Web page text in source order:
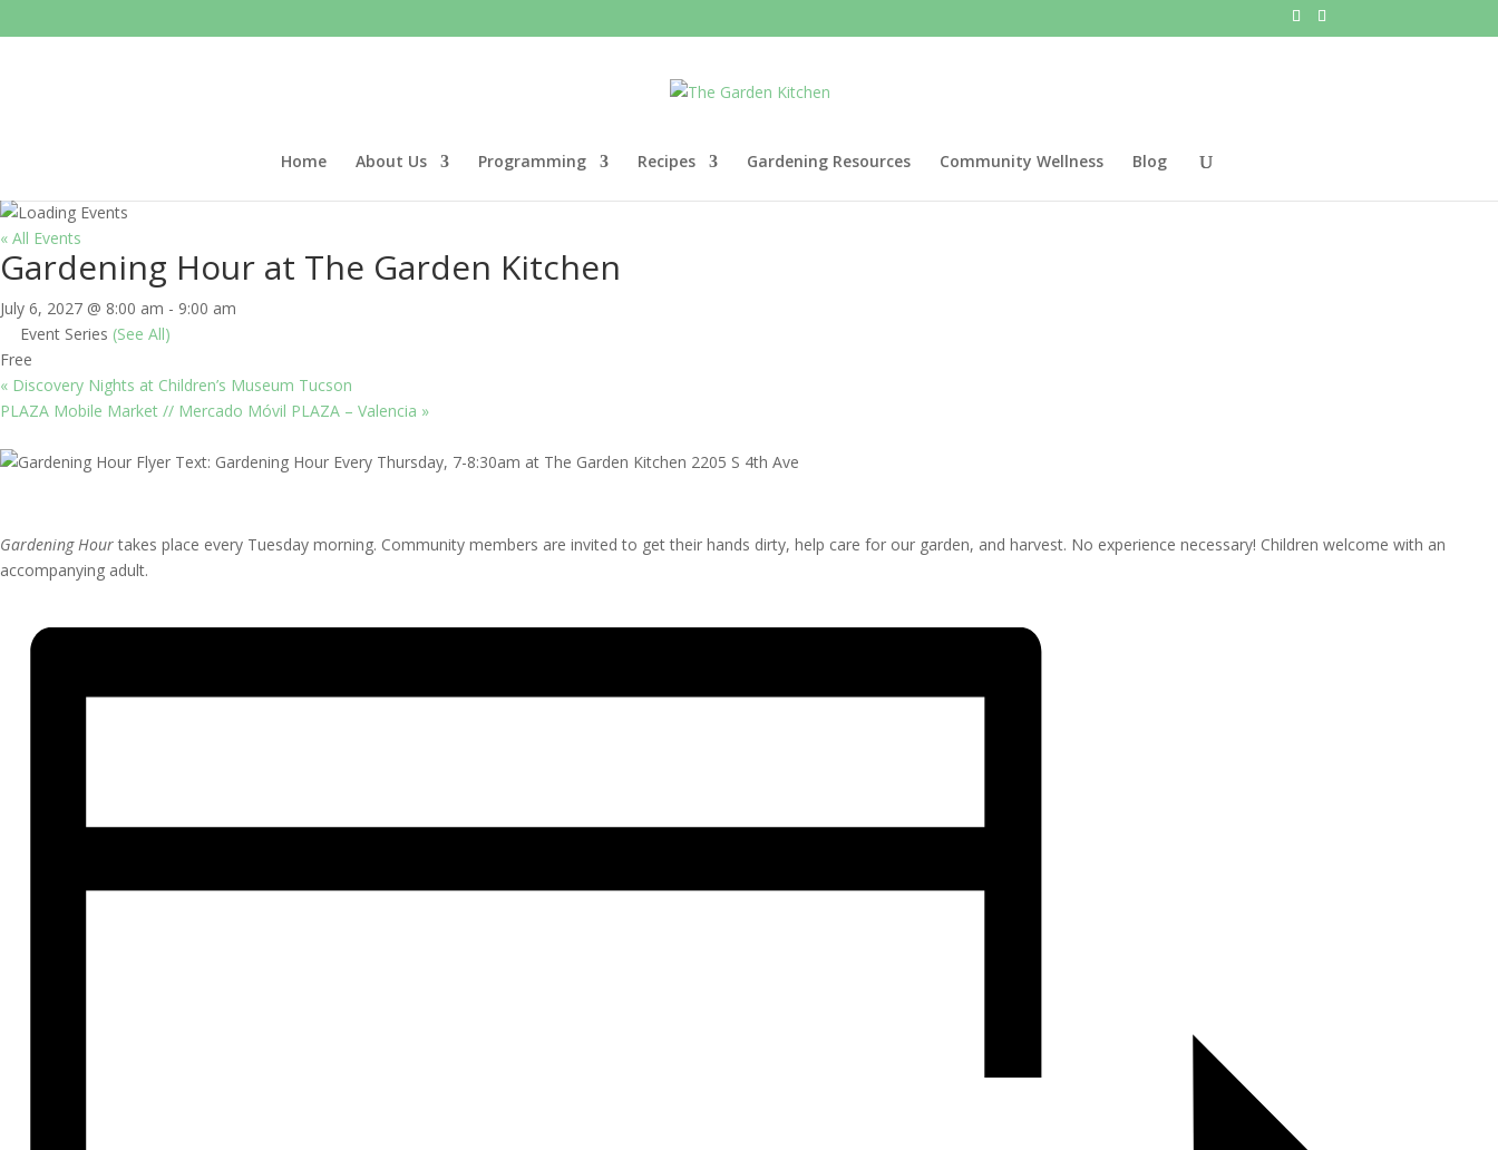
Home About Us Programming Recipes Gardening Resources Community Wellness Blog
« All Events
Gardening Hour at The Garden Kitchen
July 6, 2027 @ 8:00 am - 9:00 am
Event Series (See All)
Free
« Discovery Nights at Children’s Museum Tucson
PLAZA Mobile Market // Mercado Móvil PLAZA – Valencia »
Gardening Hourtakes place every Tuesday morning. Community members are invited to get their hands dirty, help care for our garden, and harvest. No experience necessary! Children welcome with an
accompanying adult.